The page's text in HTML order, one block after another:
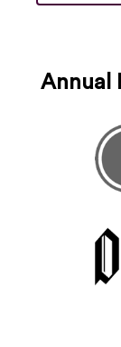
Annual